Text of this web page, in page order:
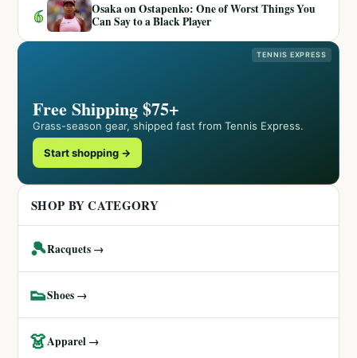
6
Osaka on Ostapenko: One of Worst Things You
Can Say to a Black Player
TENNIS EXPRESS
Free Shipping $75+
Grass-season gear, shipped fast from Tennis Express.
Start shopping →
SHOP BY CATEGORY
🎾Racquets →
👟Shoes →
👗Apparel →